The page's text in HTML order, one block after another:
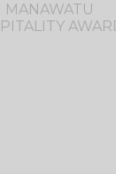
MANAWATU